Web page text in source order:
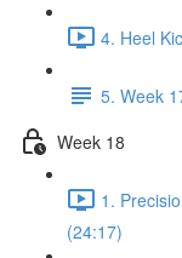
4. Heel
5. Week
Week 18
1.
(24:17)